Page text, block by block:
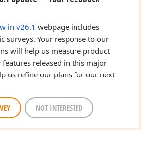
in v26.1 webpage includes
surveys. Your response to our
will help us measure product
released in this major
us refine our plans for our next
NOT INTERESTED